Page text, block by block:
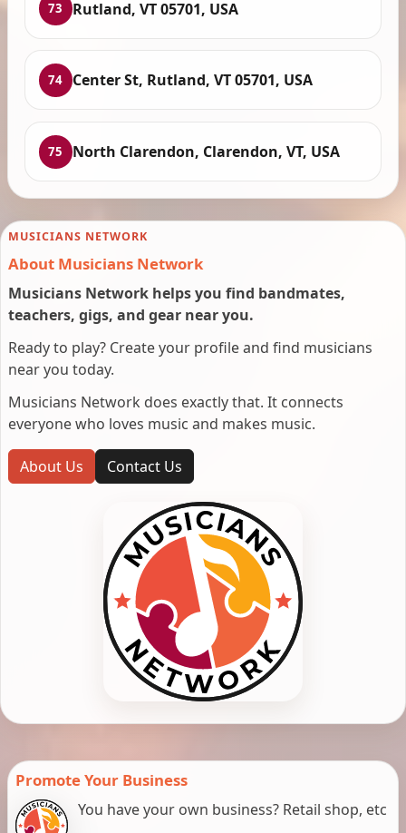
73 Rutland, VT 05701, USA
74 Center St, Rutland, VT 05701, USA
75 North Clarendon, Clarendon, VT, USA
MUSICIANS NETWORK
About Musicians Network
Musicians Network helps you find bandmates,
teachers, gigs, and gear near you.
Ready to play? Create your profile and find musicians
near you today.
Musicians Network does exactly that. It connects
everyone who loves music and makes music.
About Us Contact Us
Promote Your Business
You have your own business? Retail shop, etc